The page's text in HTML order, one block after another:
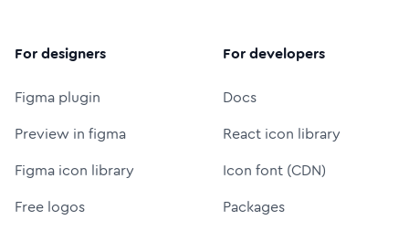
For designers
Figma plugin
Preview in figma
Figma icon library
Free logos
For developers
Docs
React icon library
Icon font (CDN)
Packages